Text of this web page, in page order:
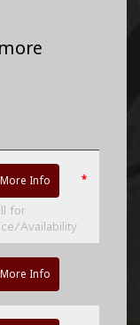
More Info *
for
Availability
More Info